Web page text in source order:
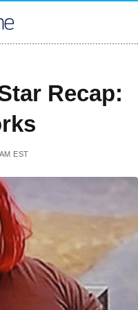
Recap:
EST